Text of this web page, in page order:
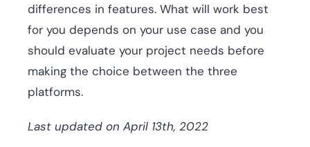
differences in features. What will work best
for you depends on your use case and you
should evaluate your project needs before
making the choice between the three
platforms.
Last updated on April 13th, 2022